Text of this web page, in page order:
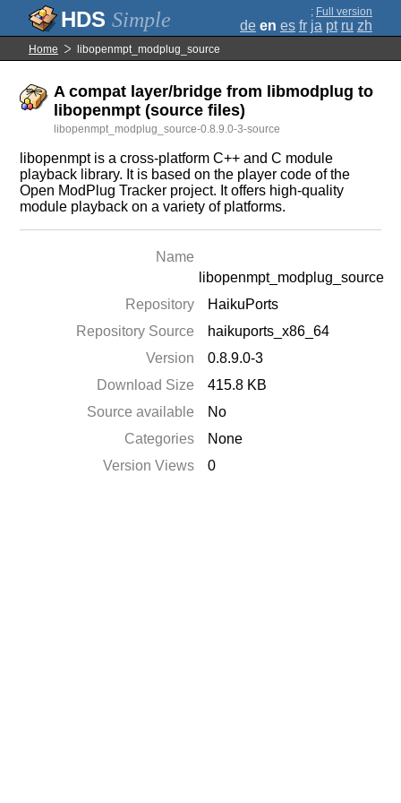
Simple ; Full version
de en es fr ja pt ru zh
Home libopenmpt_modplug_source
A compat layer/bridge from libmodplug to
libopenmpt (source files)
libopenmpt_modplug_source-0.8.9.0-3-source
libopenmpt is a cross-platform C++ and C module
playback library. It is based on the player code of the
Open ModPlug Tracker project. It offers high-quality
module playback on a variety of platforms.
Name
libopenmpt_modplug_source
Repository
HaikuPorts
Repository Source
haikuports_x86_64
Version
0.8.9.0-3
Download Size
415.8 KB
Source available
No
Categories
None
Version Views
0